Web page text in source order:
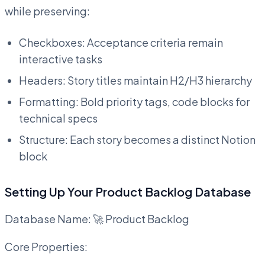
while preserving:
Checkboxes: Acceptance criteria remain
interactive tasks
Headers: Story titles maintain H2/H3 hierarchy
Formatting: Bold priority tags, code blocks for
technical specs
Structure: Each story becomes a distinct Notion
block
Setting Up Your Product Backlog Database
Database Name: 🚀 Product Backlog
Core Properties: